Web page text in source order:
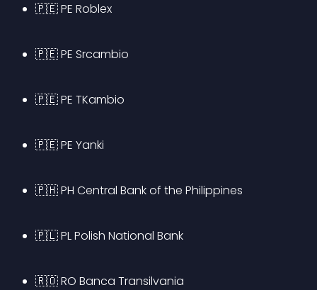
🇵🇪 PE Roblex
🇵🇪 PE Srcambio
🇵🇪 PE TKambio
🇵🇪 PE Yanki
🇵🇭 PH Central Bank of the Philippines
🇵🇱 PL Polish National Bank
🇷🇴 RO Banca Transilvania